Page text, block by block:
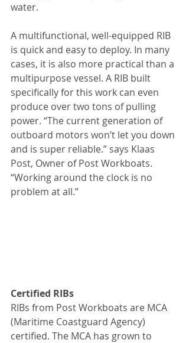
water.
A multifunctional, well-equipped RIB
is quick and easy to deploy. In many
cases, it is also more practical than a
multipurpose vessel. A RIB built
specifically for this work can even
produce over two tons of pulling
power. “The current generation of
outboard motors won’t let you down
and is super reliable.” says Klaas
Post, Owner of Post Workboats.
“Working around the clock is no
problem at all.”
Certified RIBs
RIBs from Post Workboats are MCA
(Maritime Coastguard Agency)
certified. The MCA has grown to